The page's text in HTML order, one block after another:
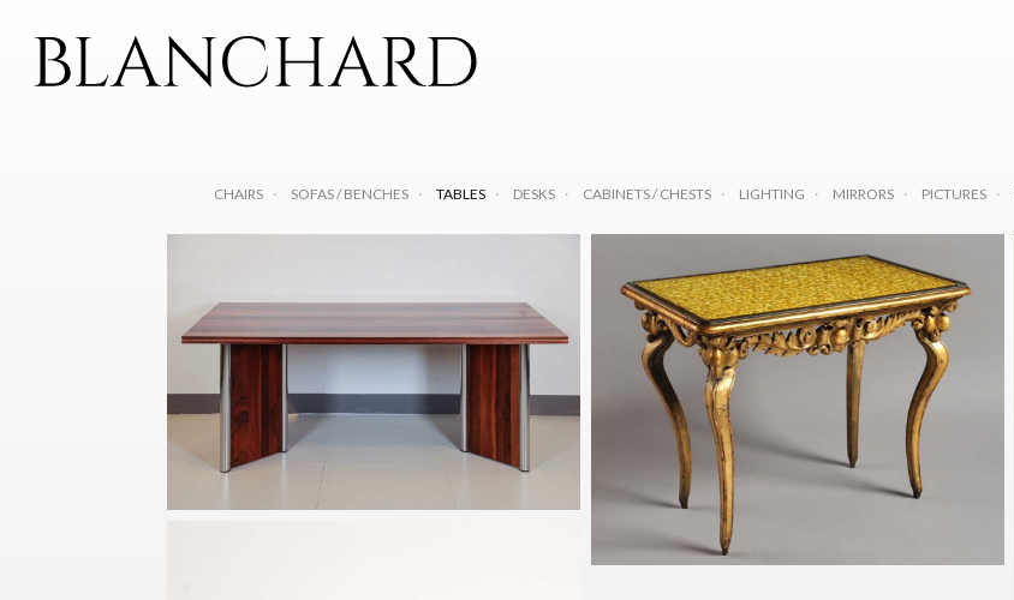
CHAIRS SOFAS / BENCHES TABLES DESKS CABINETS / CHESTS LIGHTING MIRRORS PICTURES